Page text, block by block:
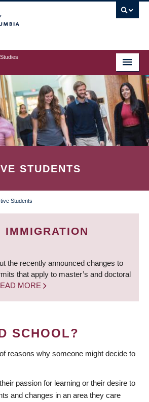
STUDENTS
Students
IMMIGRATION
the recently announced changes to
that apply to master’s and doctoral
MORE
SCHOOL?
reasons why someone might decide to
passion for learning or their desire to
and changes in an area they care